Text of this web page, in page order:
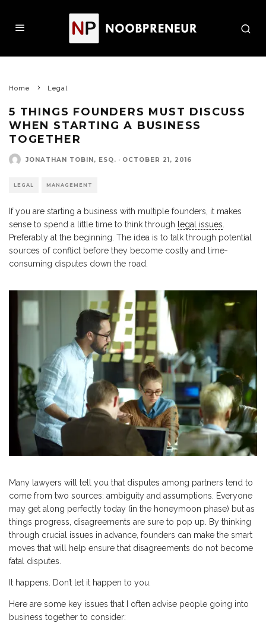
Home Legal
5 THINGS FOUNDERS MUST DISCUSS
WHEN STARTING A BUSINESS
TOGETHER
JONATHAN TOBIN, ESQ. · OCTOBER 21, 2016
LEGAL MANAGEMENT
If you are starting a business with multiple founders, it makes
sense to spend a little time to think through legal issues
Preferably at the beginning. The idea is to talk through potential
sources of conflict before they become costly and time-
consuming disputes down the road.
Many lawyers will tell you that disputes among partners tend to
come from two sources: ambiguity and assumptions. Everyone
may get along perfectly today (in the honeymoon phase) but as
things progress, disagreements are sure to pop up. By thinking
through crucial issues in advance, founders can make the smart
moves that will help ensure that disagreements do not become
fatal disputes.
It happens. Don’t let it happen to you.
Here are some key issues that I often advise people going into
business together to consider: